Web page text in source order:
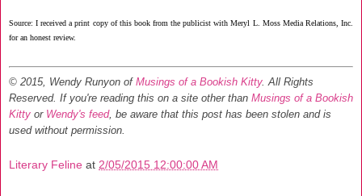
Source: I received a print copy of this book from the publicist with Meryl L. Moss Media Relations, Inc.
for an honest review.
© 2015, Wendy Runyon of Musings of a Bookish Kitty. All Rights
Reserved. If you're reading this on a site other than Musings of a Bookish
Kitty or Wendy's feed, be aware that this post has been stolen and is
used without permission.
Literary Feline at 2/05/2015 12:00:00 AM